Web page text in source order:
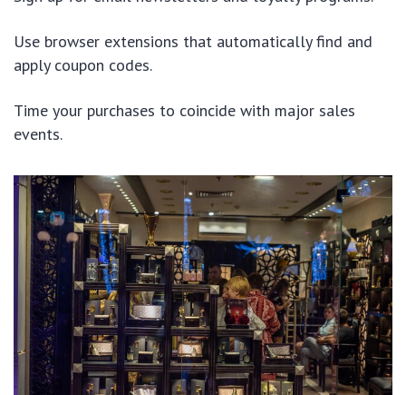
Use browser extensions that automatically find and
apply coupon codes.
Time your purchases to coincide with major sales
events.